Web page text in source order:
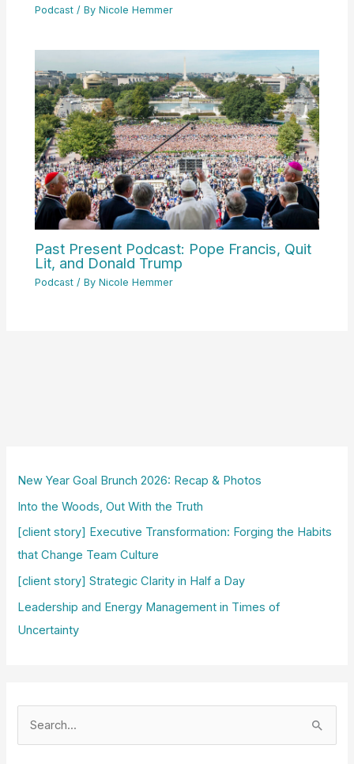
Podcast / ByNicole Hemmer
Past Present Podcast: Pope Francis, Quit
Lit, and Donald Trump
Podcast / ByNicole Hemmer
New Year Goal Brunch 2026: Recap & Photos
Into the Woods, Out With the Truth
[client story] Executive Transformation: Forging the Habits
that Change Team Culture
[client story] Strategic Clarity in Half a Day
Leadership and Energy Management in Times of
Uncertainty